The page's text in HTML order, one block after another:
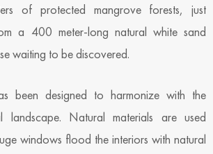
of protected mangrove forests, just
a 400 meter-long natural white sand
waiting to be discovered.
been designed to harmonize with the
landscape. Natural materials are used
windows flood the interiors with natural